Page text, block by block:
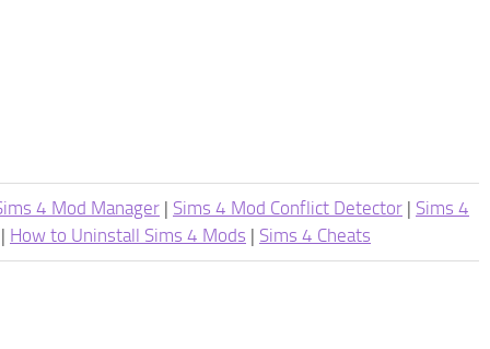
4 Mod Manager | Sims 4 Mod Conflict Detector | Sims 4
How to Uninstall Sims 4 Mods | Sims 4 Cheats